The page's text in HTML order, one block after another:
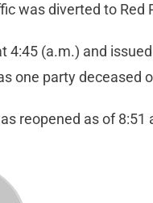
was diverted to Red
4:45 (a.m.) and
one party deceased
reopened as of 8:51